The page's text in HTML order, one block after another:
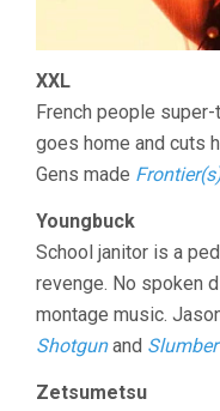
XXL
French people
goes home and cuts
Gens made
Youngbuck
School janitor is a
revenge. No spoken
montage music.
Shotgunand
Zetsumetsu